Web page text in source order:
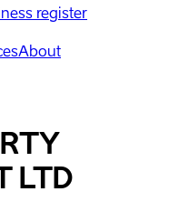
register
About
LTD